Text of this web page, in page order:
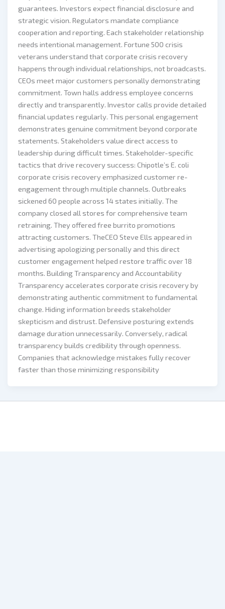
guarantees. Investors expect financial disclosure and
strategic vision. Regulators mandate compliance
cooperation and reporting. Each stakeholder relationship
needs intentional management. Fortune 500 crisis
veterans understand that corporate crisis recovery
happens through individual relationships, not broadcasts.
CEOs meet major customers personally demonstrating
commitment. Town halls address employee concerns
directly and transparently. Investor calls provide detailed
financial updates regularly. This personal engagement
demonstrates genuine commitment beyond corporate
statements. Stakeholders value direct access to
leadership during difficult times. Stakeholder-specific
tactics that drive recovery success: Chipotle’s E. coli
corporate crisis recovery emphasized customer re-
engagement through multiple channels. Outbreaks
sickened 60 people across 14 states initially. The
company closed all stores for comprehensive team
retraining. They offered free burrito promotions
attracting customers. TheCEO Steve Ells appeared in
advertising apologizing personally and this direct
customer engagement helped restore traffic over 18
months. Building Transparency and Accountability
Transparency accelerates corporate crisis recovery by
demonstrating authentic commitment to fundamental
change. Hiding information breeds stakeholder
skepticism and distrust. Defensive posturing extends
damage duration unnecessarily. Conversely, radical
transparency builds credibility through openness.
Companies that acknowledge mistakes fully recover
faster than those minimizing responsibility